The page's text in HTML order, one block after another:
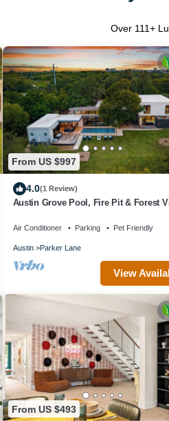
Over 111+
From US $997
4.0(1 Review)
Austin Grove Pool, Fire Pit & Forest
Air Conditioner Parking Pet Friendly
Austin Parker Lane
View
From US $493